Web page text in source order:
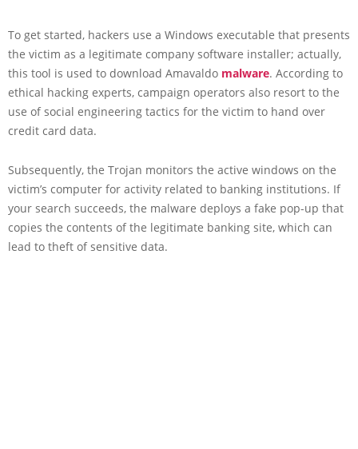
To get started, hackers use a Windows executable that presents
the victim as a legitimate company software installer; actually,
this tool is used to download Amavaldo malware. According to
ethical hacking experts, campaign operators also resort to the
use of social engineering tactics for the victim to hand over
credit card data.
Subsequently, the Trojan monitors the active windows on the
victim’s computer for activity related to banking institutions. If
your search succeeds, the malware deploys a fake pop-up that
copies the contents of the legitimate banking site, which can
lead to theft of sensitive data.